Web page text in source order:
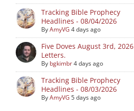
Tracking Bible Prophecy
Headlines - 08/04/2026
ByAmyVG 4 days ago
Five Doves August 3rd, 2026
Letters.
By bgkimbr4 days ago
Tracking Bible Prophecy
Headlines - 08/03/2026
ByAmyVG 5 days ago